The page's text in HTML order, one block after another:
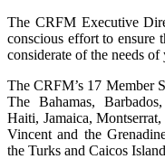
The CRFM Executive
conscious effort to ensure
considerate of the needs
The CRFM’s 17 Member
The Bahamas,
Haiti, Jamaica,
Vincent and the
the Turks and Caicos